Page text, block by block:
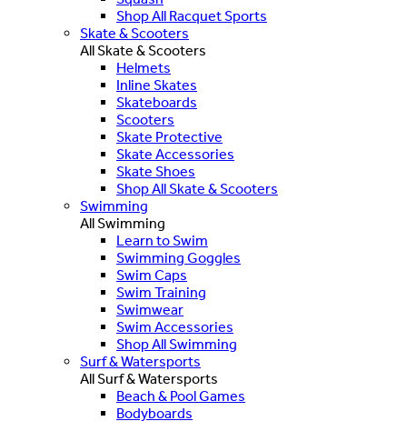
Shop All Racquet Sports
Skate & Scooters
All Skate & Scooters
Helmets
Inline Skates
Skateboards
Scooters
Skate Protective
Skate Accessories
Skate Shoes
Shop All Skate & Scooters
Swimming
All Swimming
Learn to Swim
Swimming Goggles
Swim Caps
Swim Training
Swimwear
Swim Accessories
Shop All Swimming
Surf & Watersports
All Surf & Watersports
Beach & Pool Games
Bodyboards